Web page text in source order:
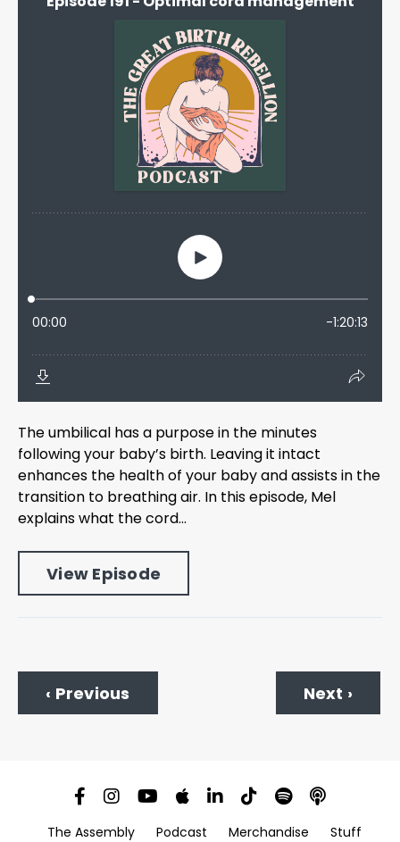
The umbilical has a purpose in the minutes
following your baby’s birth. Leaving it intact
enhances the health of your baby and assists in the
transition to breathing air. In this episode, Mel
explains what the cord...
View Episode
‹ Previous Next ›
The Assembly Podcast Merchandise Stuff